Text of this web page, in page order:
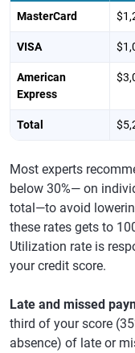
MasterCard
VISA
American
Express
Total
Most experts
below 30%— on
total—to avoid
these rates gets to
Utilization rate is
your credit score.
Late and missed
third of your score
absence) of late or